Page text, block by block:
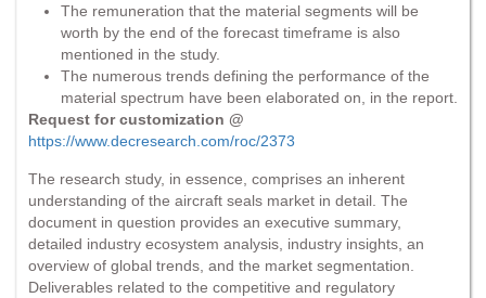
The remuneration that the material segments will be
worth by the end of the forecast timeframe is also
mentioned in the study.
The numerous trends defining the performance of the
material spectrum have been elaborated on, in the report.
Request for customization @
https://www.decresearch.com/roc/2373
The research study, in essence, comprises an inherent
understanding of the aircraft seals market in detail. The
document in question provides an executive summary,
detailed industry ecosystem analysis, industry insights, an
overview of global trends, and the market segmentation.
Deliverables related to the competitive and regulatory